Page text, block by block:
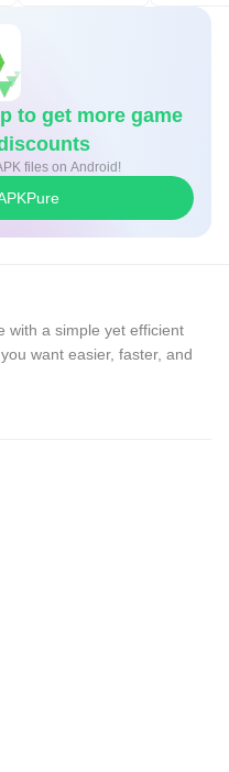
to get more game
files on Android!
with a simple yet efficient
want easier, faster, and